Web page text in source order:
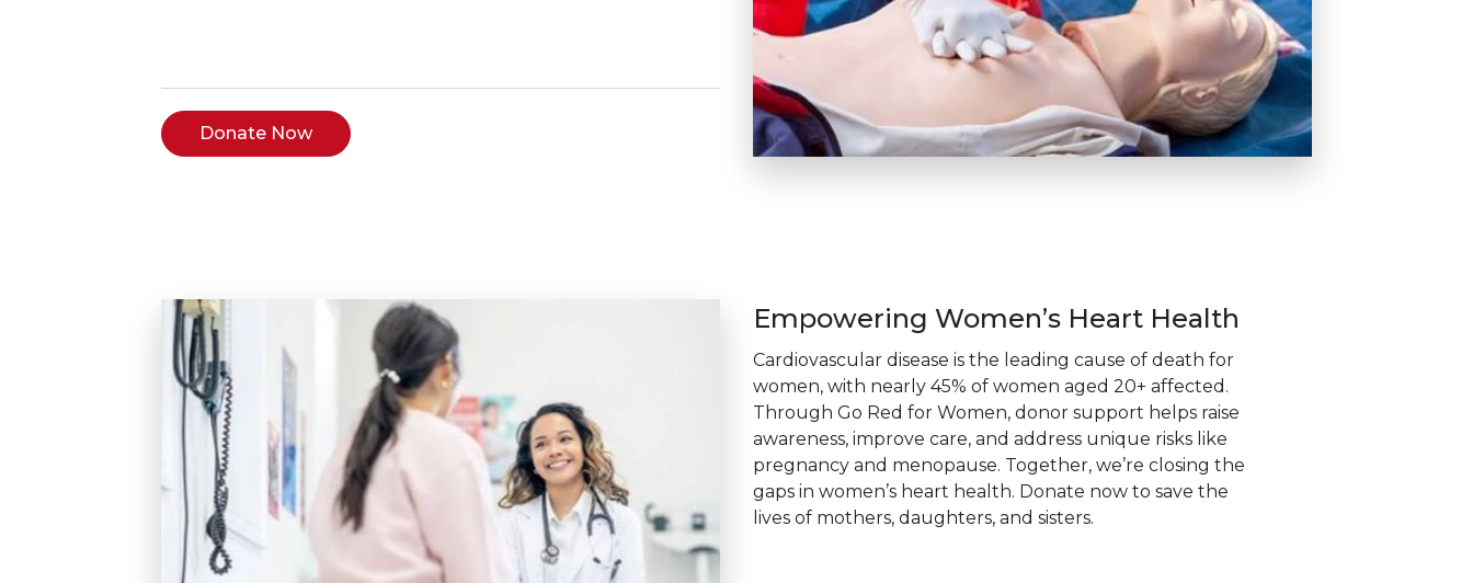
Donate Now
Empowering Women’s Heart Health
Cardiovascular disease is the leading cause of death for
women, with nearly 45% of women aged 20+ affected.
Through Go Red for Women, donor support helps raise
awareness, improve care, and address unique risks like
pregnancy and menopause. Together, we’re closing the
gaps in women’s heart health. Donate now to save the
lives of mothers, daughters, and sisters.